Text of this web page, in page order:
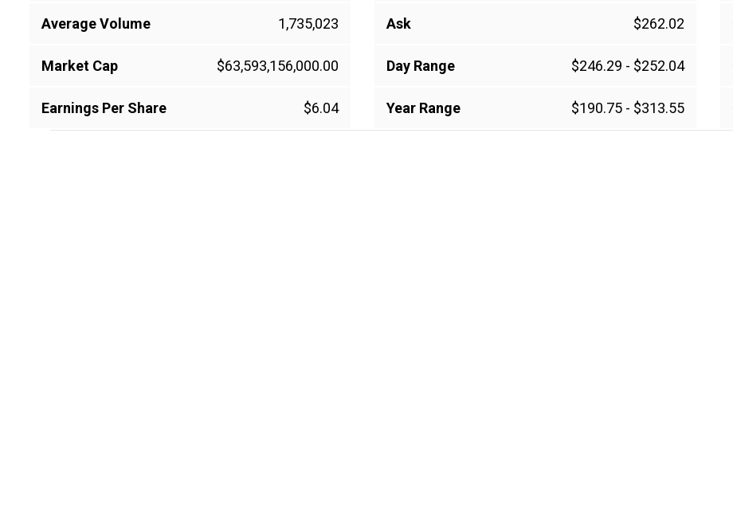
Average Volume 1,735,023
Market Cap $63,593,156,000.00
Earnings Per Share $6.04
Ask $262.02
Day Range $246.29 - $252.04
Year Range $190.75 - $313.55